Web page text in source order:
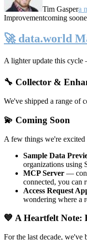
Tim Gaspera
Improvementcoming soon
🚀 data.world
A lighter update this cycle
🔧 Collector &
We've shipped a range of
💫 Coming Soon
A few things we're
Sample Data
organizations using
MCP Server —
connected, you can
Access Request
wondering where a
💙 A Heartfelt Note:
For the last decade, we've